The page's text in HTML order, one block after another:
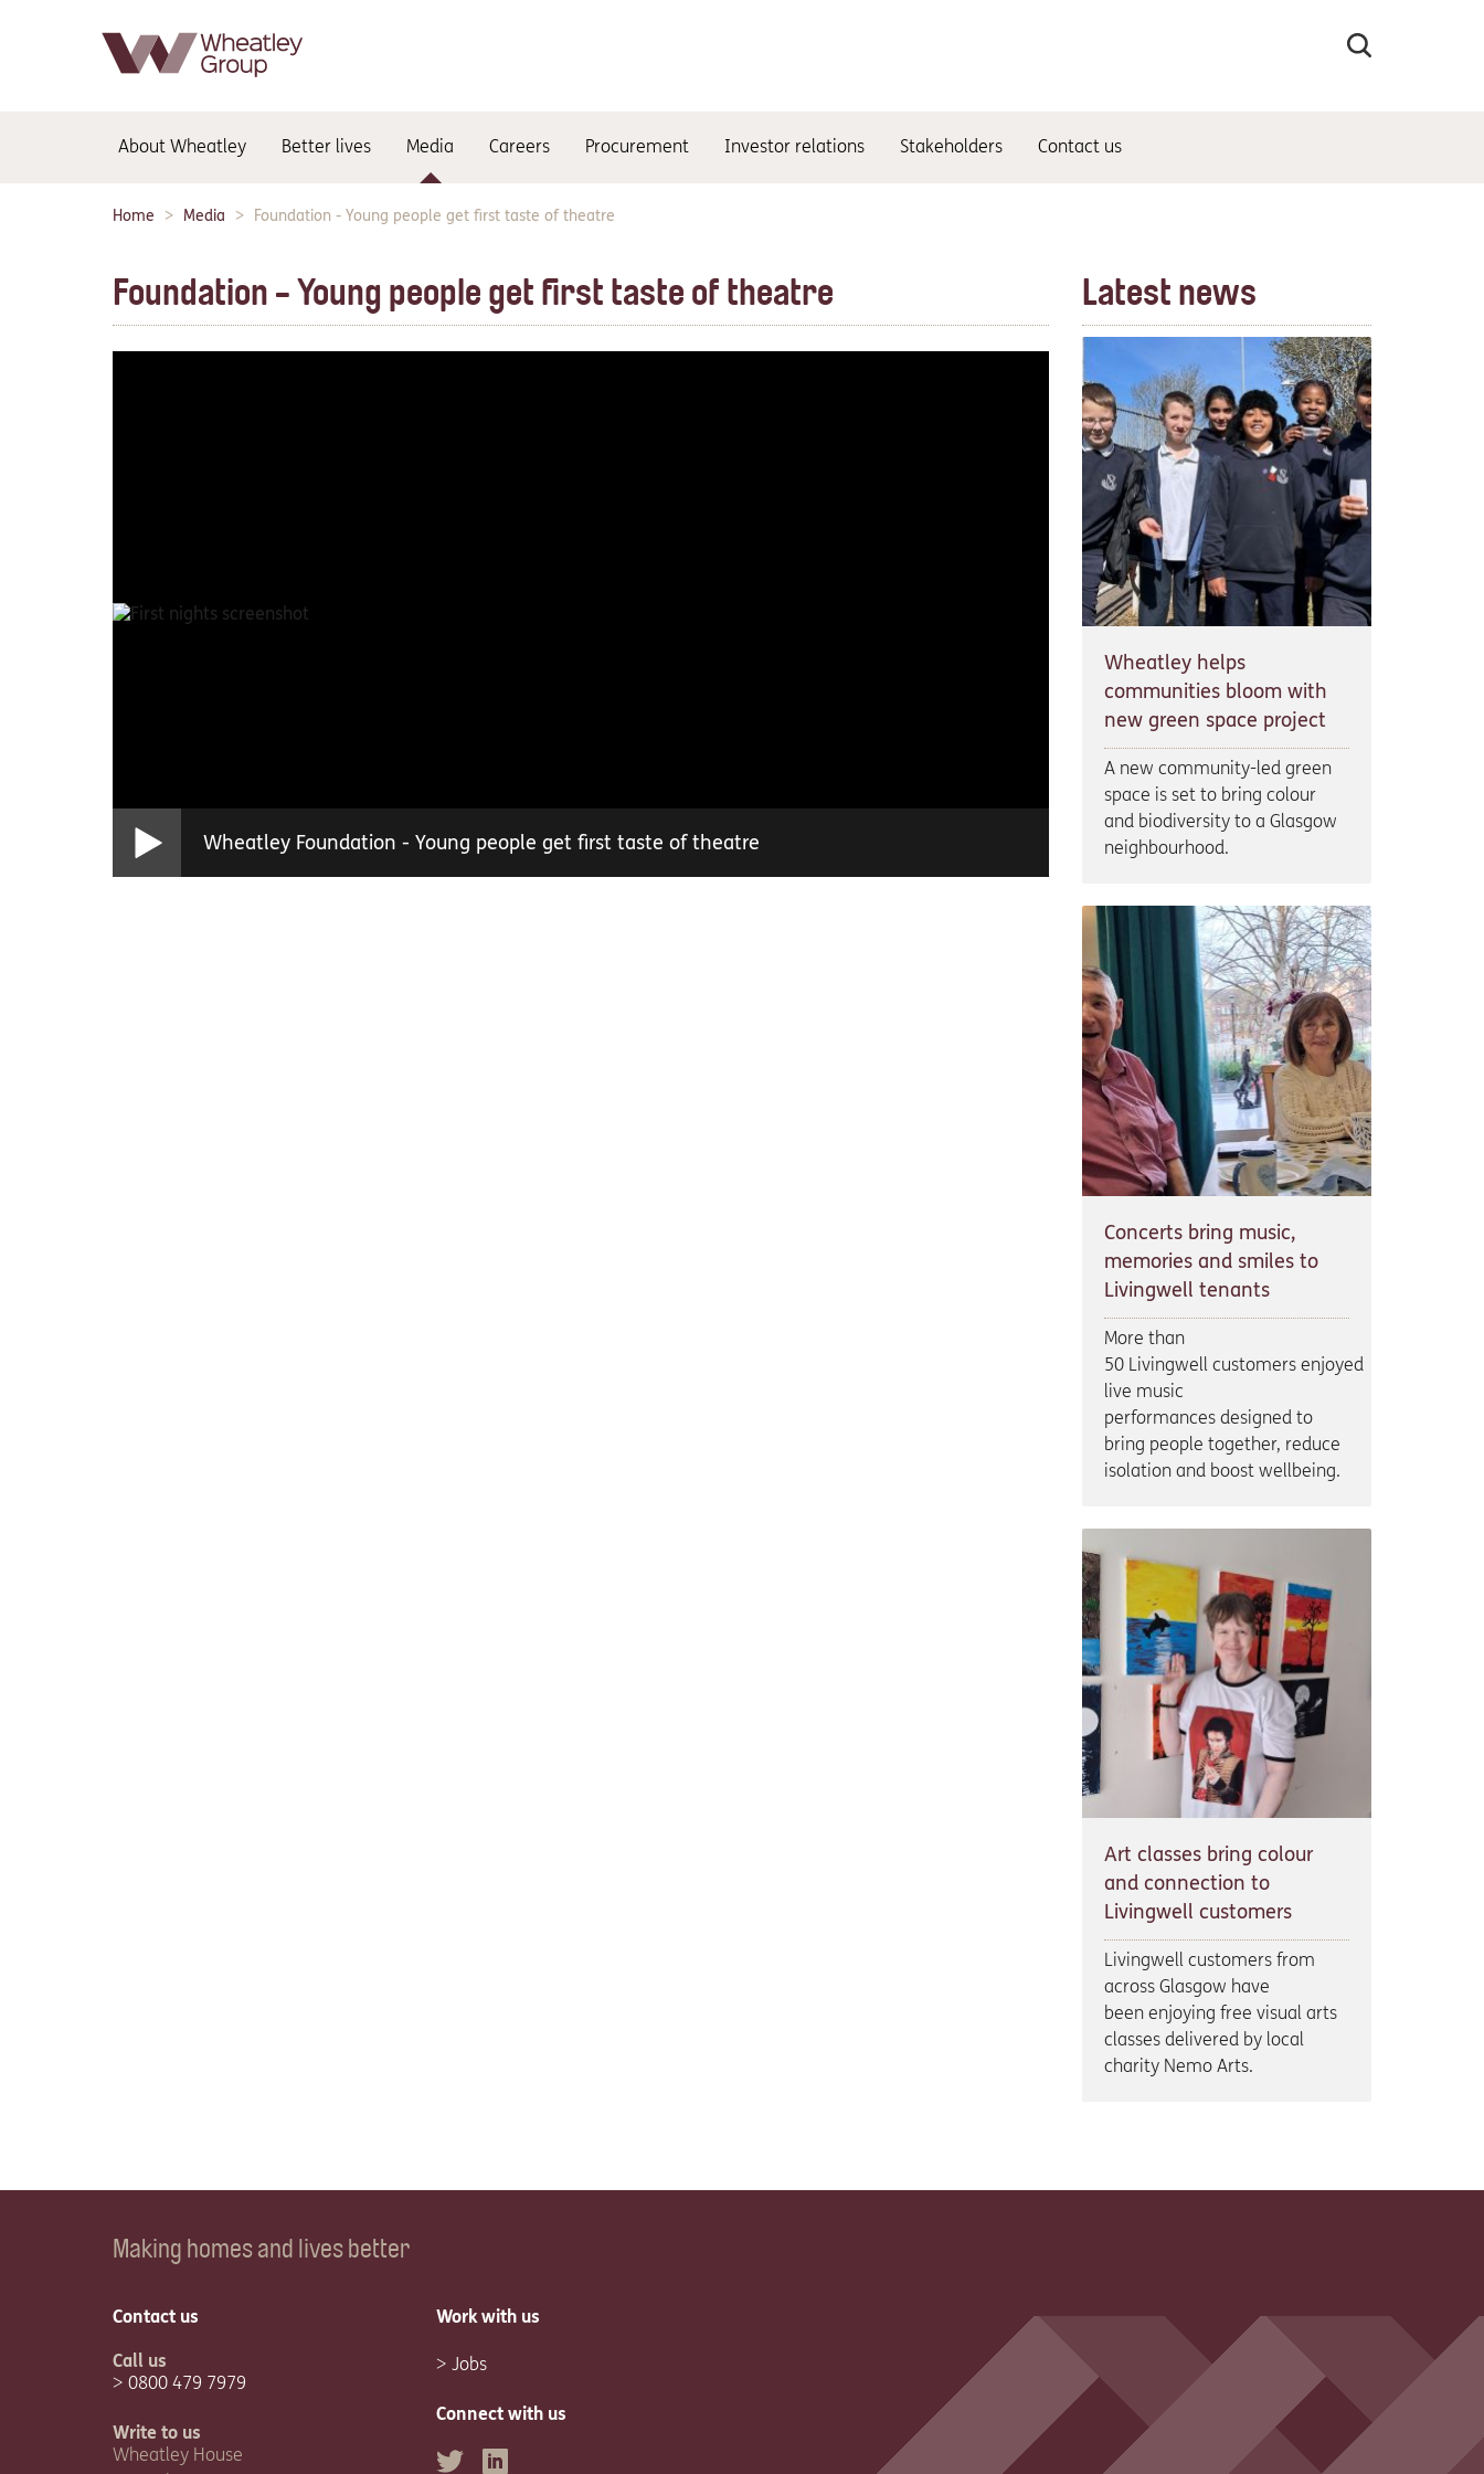
the
navigation:
About Wheatley Better lives Media Careers Procurement Investor relations Stakeholders Contact us
Breadcrumbs:
Home Media Foundation - Young people get first taste of theatre
Foundation - Young people get first taste of theatre
Wheatley Foundation - Young people get first taste of theatre
Latest news
Wheatley helps
communities bloom with
new green space project
A new community-led green
space is set to bring colour
and biodiversity to a Glasgow
neighbourhood.
Concerts bring music,
memories and smiles to
Livingwell tenants
More than
50 Livingwell customers enjoyed
live music
performances designed to
bring people together, reduce
isolation and boost wellbeing.
Art classes bring colour
and connection to
Livingwell customers
Livingwell customers from
across Glasgow have
been enjoying free visual arts
classes delivered by local
charity Nemo Arts.
Making homes and lives better
Contact us
Call us
0800 479 7979
Write to us
Wheatley House
Work with us
Jobs
Connect with us
TwitterLinkedin